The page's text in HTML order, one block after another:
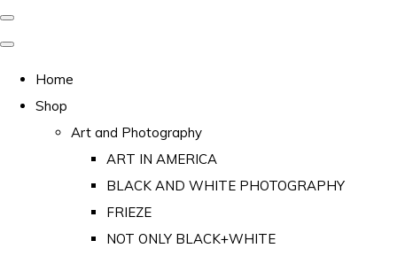
Home
Shop
Art and Photography
ART IN AMERICA
BLACK AND WHITE PHOTOGRAPHY
FRIEZE
NOT ONLY BLACK+WHITE